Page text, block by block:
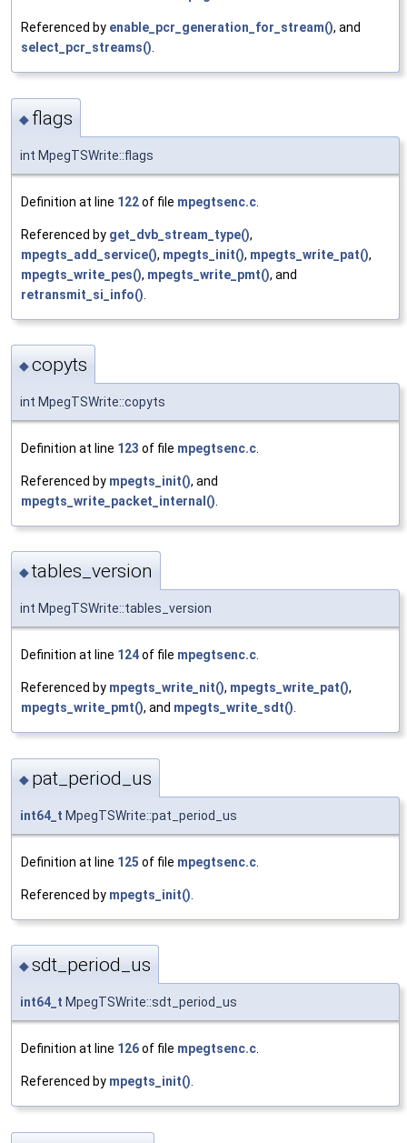
Referenced by enable_pcr_generation_for_stream(), and
select_pcr_streams()
◆ flags
int MpegTSWrite::flags
Definition at line 122of file mpegtsenc.c
Referenced by get_dvb_stream_type(),
mpegts_add_service(), mpegts_init(), mpegts_write_pat(),
mpegts_write_pes(), mpegts_write_pmt(), and
retransmit_si_info()
◆copyts
int MpegTSWrite::copyts
Definition at line 123 of file mpegtsenc.c
Referenced by mpegts_init(), and
mpegts_write_packet_internal()
◆tables_version
int MpegTSWrite::tables_version
Definition at line 124of file mpegtsenc.c.
Referenced by mpegts_write_nit(), mpegts_write_pat(),
mpegts_write_pmt(), and mpegts_write_sdt().
◆ pat_period_us
int64_t MpegTSWrite::pat_period_us
Definition at line 125 of file mpegtsenc.c
Referenced by mpegts_init()
◆sdt_period_us
int64_t MpegTSWrite::sdt_period_us
Definition at line 126of file mpegtsenc.c.
Referenced by mpegts_init().